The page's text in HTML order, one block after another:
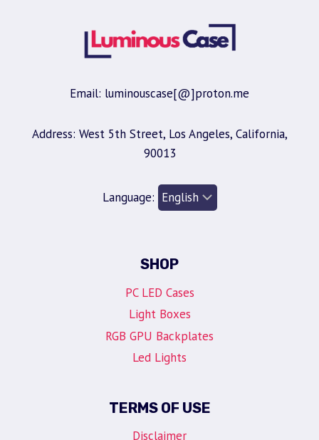
Email: luminouscase[@]proton.me
Address: West 5th Street, Los Angeles, California,
90013
Language:
SHOP
PC LED Cases
Light Boxes
RGB GPU Backplates
Led Lights
TERMS OF USE
Disclaimer